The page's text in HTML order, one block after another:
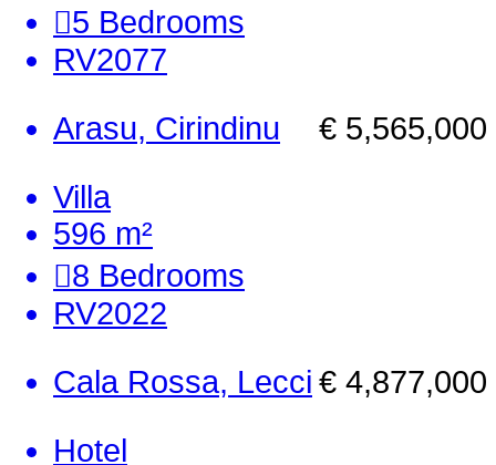
5 Bedrooms
RV2077
€ 5,565,000
Arasu, Cirindinu
Villa
596 m²
8 Bedrooms
RV2022
€ 4,877,000
Cala Rossa, Lecci
Hotel